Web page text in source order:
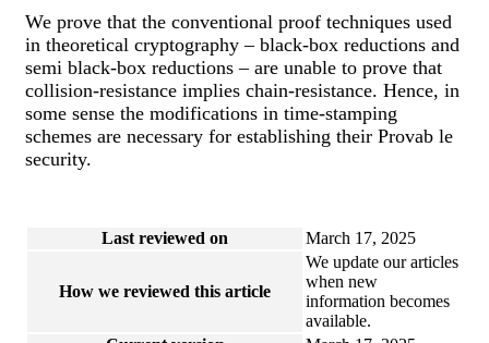
We prove that the conventional proof techniques used
in theoretical cryptography – black-box reductions and
semi black-box reductions – are unable to prove that
collision-resistance implies chain-resistance. Hence, in
some sense the modifications in time-stamping
schemes are necessary for establishing their Provab le
security.
Last reviewed on March 17, 2025
How we reviewed this article
We update our articles
when new
information becomes
available.